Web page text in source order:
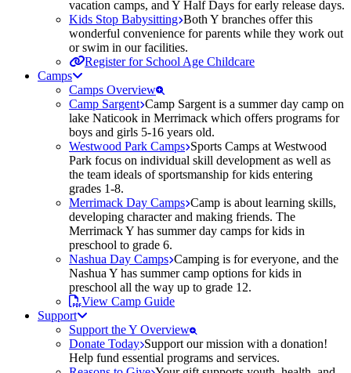
vacation camps, and Y Half Days for early release days.
Kids Stop Babysitting Both Y branches offer this
wonderful convenience for parents while they work out
or swim in our facilities.
Register for School Age Childcare
Camps
Camps Overview
Camp Sargent Camp Sargent is a summer day camp on
lake Naticook in Merrimack which offers programs for
boys and girls 5-16 years old.
Westwood Park Camps Sports Camps at Westwood
Park focus on individual skill development as well as
the team ideals of sportsmanship for kids entering
grades 1-8.
Merrimack Day Camps Camp is about learning skills,
developing character and making friends. The
Merrimack Y has summer day camps for kids in
preschool to grade 6.
Nashua Day Camps Camping is for everyone, and the
Nashua Y has summer camp options for kids in
preschool all the way up to grade 12.
View Camp Guide
Support
Support the Y Overview
Donate Today Support our mission with a donation!
Help fund essential programs and services.